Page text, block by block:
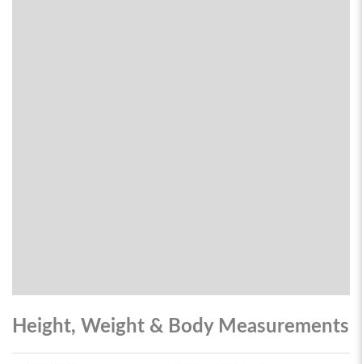
Height, Weight & Body Measurements